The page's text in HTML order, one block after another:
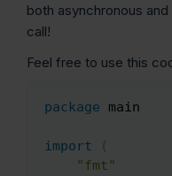
both asynchronous
call!
Feel free to use this
package main
import
(
"fmt"